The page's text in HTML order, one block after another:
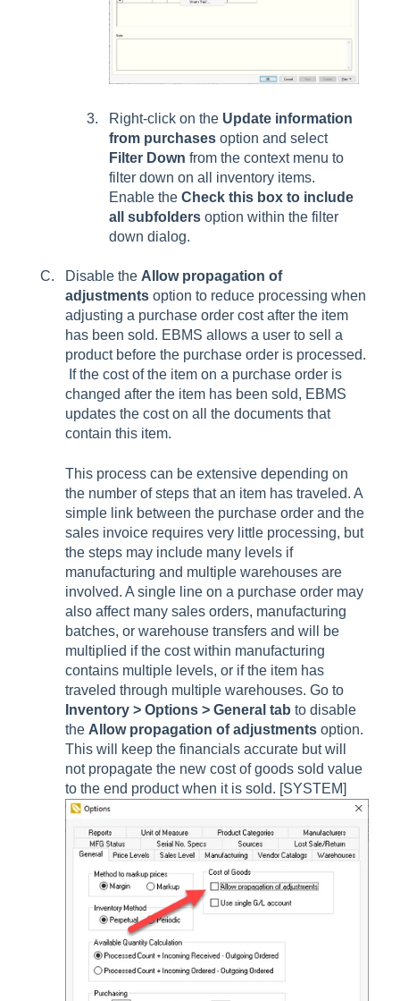
Right-click on the Update information
from purchases option and select
Filter Down from the context menu to
filter down on all inventory items.
Enable the Check this box to include
all subfolders option within the filter
down dialog.
Disable the Allow propagation of
adjustments option to reduce processing when
adjusting a purchase order cost after the item
has been sold. EBMS allows a user to sell a
product before the purchase order is processed.
If the cost of the item on a purchase order is
changed after the item has been sold, EBMS
updates the cost on all the documents that
contain this item.
This process can be extensive depending on
the number of steps that an item has traveled. A
simple link between the purchase order and the
sales invoice requires very little processing, but
the steps may include many levels if
manufacturing and multiple warehouses are
involved. A single line on a purchase order may
also affect many sales orders, manufacturing
batches, or warehouse transfers and will be
multiplied if the cost within manufacturing
contains multiple levels, or if the item has
traveled through multiple warehouses. Go to
Inventory > Options > General tab to disable
the Allow propagation of adjustments option.
This will keep the financials accurate but will
not propagate the new cost of goods sold value
to the end product when it is sold. [SYSTEM]